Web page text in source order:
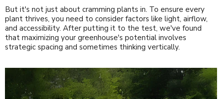
But it's not just about cramming plants in. To ensure every
plant thrives, you need to consider factors like light, airflow,
and accessibility. After putting it to the test, we've found
that maximizing your greenhouse's potential involves
strategic spacing and sometimes thinking vertically.